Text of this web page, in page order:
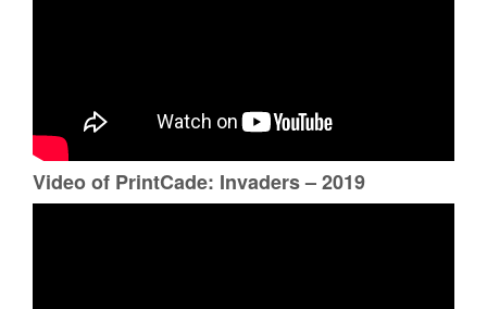
Video of PrintCade: Invaders – 2019